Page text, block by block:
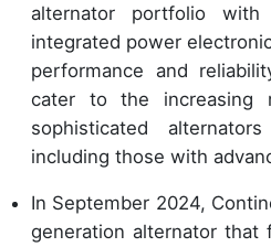
alternator portfolio
integrated power
performance and
cater to the increasing
sophisticated
including those with
In September 2024,
generation alternator that